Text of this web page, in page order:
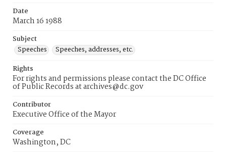
Date
March 16 1988
Subject
Speeches
Speeches, addresses, etc.
Rights
For rights and permissions please contact the DC Office
of Public Records at archives@dc.gov
Contributor
Executive Office of the Mayor
Coverage
Washington, DC